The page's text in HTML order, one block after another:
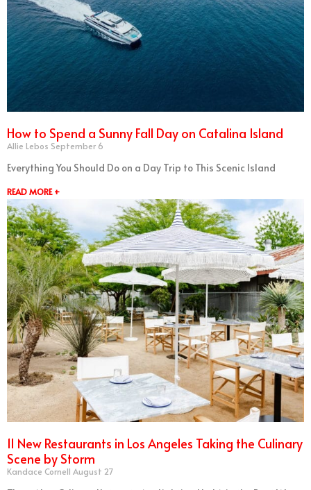
How to Spend a Sunny Fall Day on Catalina Island
Allie Lebos September 6
Everything You Should Do on a Day Trip to This Scenic Island
READ MORE +
11 New Restaurants in Los Angeles Taking the Culinary
Scene by Storm
Kandace Cornell August 27